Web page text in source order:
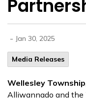
- Jan 30, 2025
Media Releases
Wellesley
Alliwannado and the